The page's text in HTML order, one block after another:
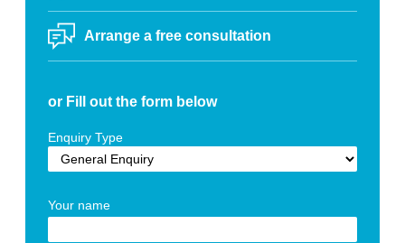
Arrange a free consultation
or Fill out the form below
Enquiry Type
Your name